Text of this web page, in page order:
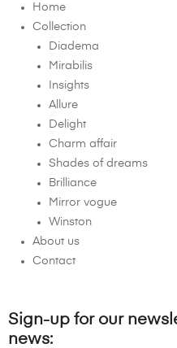
Home
Collection
Diadema
Mirabilis
Insights
Allure
Delight
Charm affair
Shades of dreams
Brilliance
Mirror vogue
Winston
About us
Contact
Sign-up for our
news: